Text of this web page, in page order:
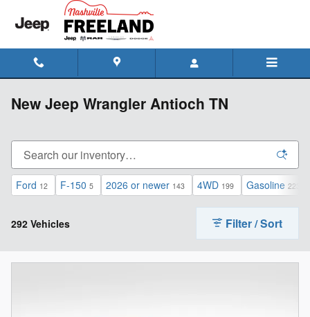
Skip to main content
New Jeep Wrangler Antioch TN
Ford 12 F-150 5 2026 or newer 143 4WD 199 Gasoline 223
292 Vehicles Filter / Sort